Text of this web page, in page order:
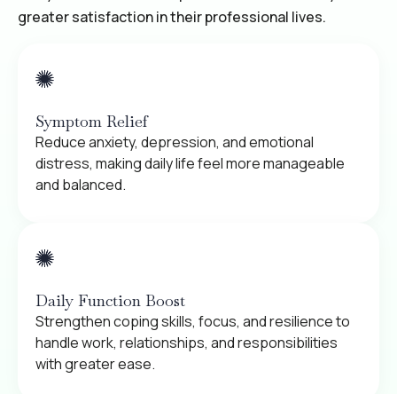
greater satisfaction in their professional lives.
Symptom Relief
Reduce anxiety, depression, and emotional
distress, making daily life feel more manageable
and balanced.
Daily Function Boost
Strengthen coping skills, focus, and resilience to
handle work, relationships, and responsibilities
with greater ease.